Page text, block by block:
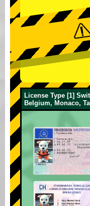
License Type [1]
Belgium, Monaco,